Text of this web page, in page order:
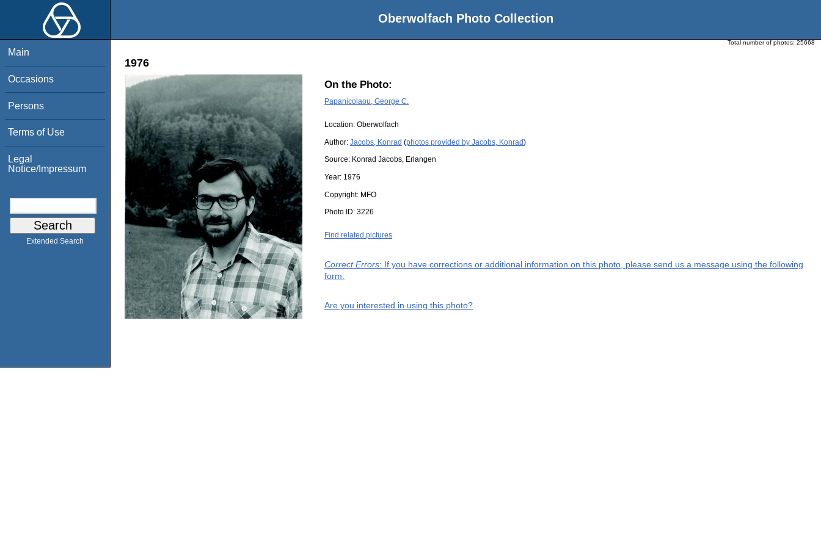
Oberwolfach Photo Collection
Main
Occasions
Persons
Terms of Use
Legal
Notice/Impressum
Extended Search
Total number of photos: 25668
1976
On the Photo:
Papanicolaou, George C.
Location: Oberwolfach
Author: Jacobs, Konrad (photos provided by Jacobs, Konrad)
Source: Konrad Jacobs, Erlangen
Year: 1976
Copyright: MFO
Photo ID: 3226
Find related pictures
Correct Errors: If you have corrections or additional information on this photo, please send us a message using the following
form.
Are you interested in using this photo?